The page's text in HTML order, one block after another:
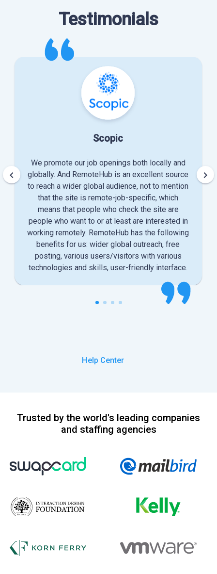
Testimonials
Scopic
We promote our job openings both locally and
globally. And RemoteHub is an excellent source
to reach a wider global audience, not to mention
that the site is remote-job-specific, which
means that people who check the site are
people who want to or at least are interested in
working remotely. RemoteHub has the following
benefits for us: wider global outreach, free
posting, various users/visitors with various
technologies and skills, user-friendly interface.
keyboard_arrow_left keyboard_arrow_right
Help Center
Trusted by the world's leading companies
and staffing agencies